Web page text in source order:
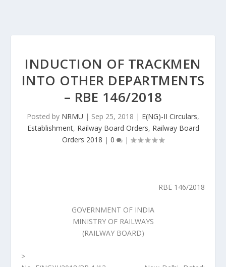
INDUCTION OF TRACKMEN
INTO OTHER DEPARTMENTS
– RBE 146/2018
Posted by NRMU | Sep 25, 2018 | E(NG)-II Circulars,
Establishment, Railway Board Orders, Railway Board
Orders 2018 | 0 |
RBE 146/2018
GOVERNMENT OF INDIA
MINISTRY OF RAILWAYS
(RAILWAY BOARD)
>